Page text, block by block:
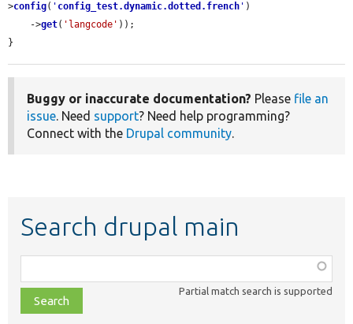
>config( ' config_test.dynamic.dotted.french ' )
    ->
get( 'langcode' ));
}
Buggy or inaccurate documentation? Please file an
issue. Need support? Need help programming?
Connect with the Drupal community.
Search drupal main
class,
file,
topic,
Partial match search is supported